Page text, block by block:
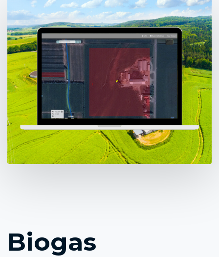
Biogas